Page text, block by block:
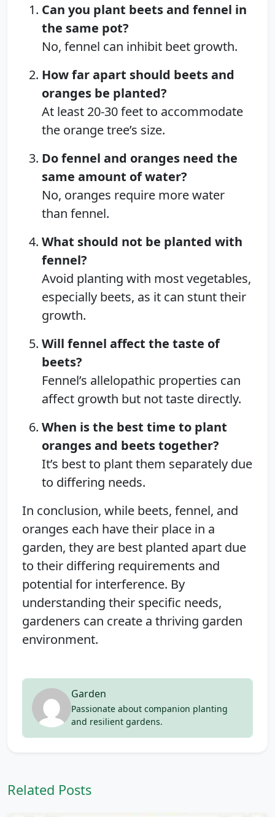
Can you plant beets and fennel in
the same pot?
No, fennel can inhibit beet growth.
How far apart should beets and
oranges be planted?
At least 20-30 feet to accommodate
the orange tree’s size.
Do fennel and oranges need the
same amount of water?
No, oranges require more water
than fennel.
What should not be planted with
fennel?
Avoid planting with most vegetables,
especially beets, as it can stunt their
growth.
Will fennel affect the taste of
beets?
Fennel’s allelopathic properties can
affect growth but not taste directly.
When is the best time to plant
oranges and beets together?
It’s best to plant them separately due
to differing needs.
In conclusion, while beets, fennel, and
oranges each have their place in a
garden, they are best planted apart due
to their differing requirements and
potential for interference. By
understanding their specific needs,
gardeners can create a thriving garden
environment.
Garden
Passionate about companion planting
and resilient gardens.
Related Posts